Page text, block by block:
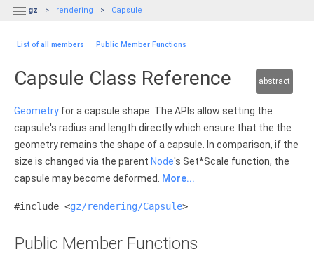
 gz rendering Capsule
List of all members | Public Member Functions
Capsule Class Reference abstract
Geometry for a capsule shape. The APIs allow setting the
capsule's radius and length directly which ensure that the the
geometry remains the shape of a capsule. In comparison, if the
size is changed via the parent Node's Set*Scale function, the
capsule may become deformed.
More...
#include <gz/rendering/Capsule>
Public Member Functions